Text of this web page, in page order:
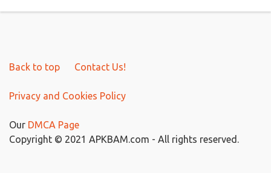
Back to top Contact Us!
Privacy and Cookies Policy
Our DMCA Page
Copyright © 2021 APKBAM.com - All rights reserved.